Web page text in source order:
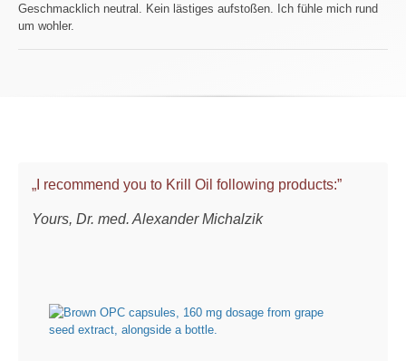
Geschmacklich neutral. Kein lästiges aufstoßen. Ich fühle mich rund
um wohler.
„I recommend you to Krill Oil following products:”
Yours, Dr. med. Alexander Michalzik